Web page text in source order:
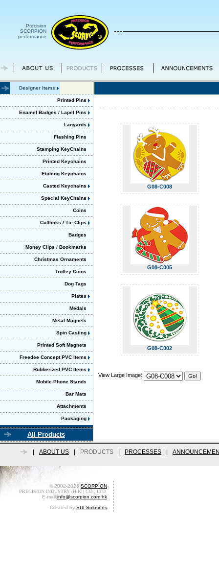
Precision
SCORPION
performance
Designer Items
Printed Pins
Enamel Badges / Lapel Pins
Lanyards
Flashing Pins
Stamping KeyChains
Printed Keychains
Etching Keychains
Casted Keychains
Special KeyChains
Coins
Cufflinks / Tie Clips
Badges
Money Clips / Bookmarks
Christmas Ornaments
Trolley Coins
Dog Tags
Plates
Medals
Metal Magnets
Spin Casting
Printed Soft Magnets
Freedee Concept PVC Items
Rubberized PVC Items
Mobile Phone Stands
Bar Mats
Attachments
Packaging
All Products
G08-C008
G08-C005
G08-C002
View Large Image:
ABOUT US PRODUCTS PROCESSES
© 2002-2026 SCORPION
PRECISION INDUSTRY (H.K.) CO., LTD.
E-mail:info@scorpion.com.hk
Created by SUI Solutions